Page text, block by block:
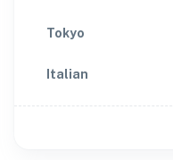
Tokyo
Italian